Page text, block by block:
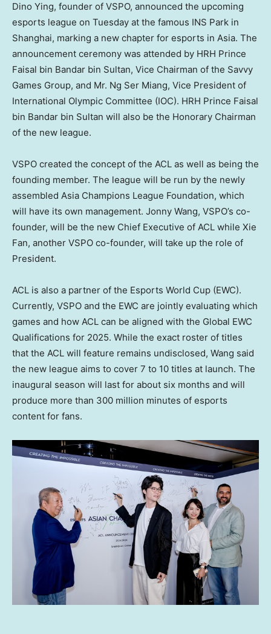
Dino Ying, founder of VSPO, announced the upcoming
esports league on Tuesday at the famous INS Park in
Shanghai, marking a new chapter for esports in Asia. The
announcement ceremony was attended by HRH Prince
Faisal bin Bandar bin Sultan, Vice Chairman of the Savvy
Games Group, and Mr. Ng Ser Miang, Vice President of
International Olympic Committee (IOC). HRH Prince Faisal
bin Bandar bin Sultan will also be the Honorary Chairman
of the new league.
VSPO created the concept of the ACL as well as being the
founding member. The league will be run by the newly
assembled Asia Champions League Foundation, which
will have its own management. Jonny Wang, VSPO’s co-
founder, will be the new Chief Executive of ACL while Xie
Fan, another VSPO co-founder, will take up the role of
President.
ACL is also a partner of the Esports World Cup (EWC).
Currently, VSPO and the EWC are jointly evaluating which
games and how ACL can be aligned with the Global EWC
Qualifications for 2025. While the exact roster of titles
that the ACL will feature remains undisclosed, Wang said
the new league aims to cover 7 to 10 titles at launch. The
inaugural season will last for about six months and will
produce more than 300 million minutes of esports
content for fans.